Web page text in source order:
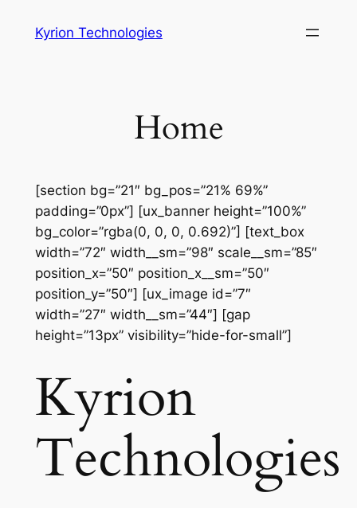
Kyrion Technologies
Home
[section bg=”21″ bg_pos=”21% 69%”
padding=”0px”] [ux_banner height=”100%”
bg_color=”rgba(0, 0, 0, 0.692)”] [text_box
width=”72″ width__sm=”98″ scale__sm=”85″
position_x=”50″ position_x__sm=”50″
position_y=”50″] [ux_image id=”7″
width=”27″ width__sm=”44″] [gap
height=”13px” visibility=”hide-for-small”]
Kyrion
Technologies